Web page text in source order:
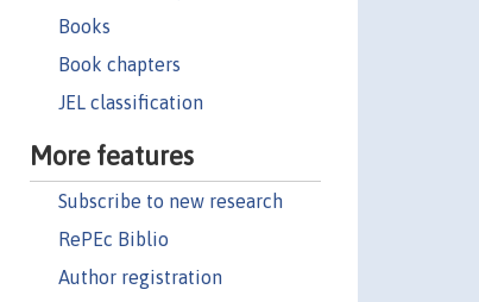
Books
Book chapters
JEL classification
More features
Subscribe to new research
RePEc Biblio
Author registration